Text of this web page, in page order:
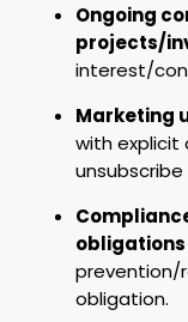
Ongoing
projects/
interest/
Marketing
with explicit
obligations
prevention/
obligation.